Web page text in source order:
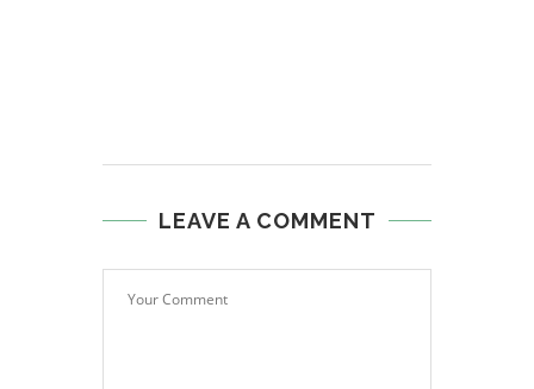
LEAVE A COMMENT